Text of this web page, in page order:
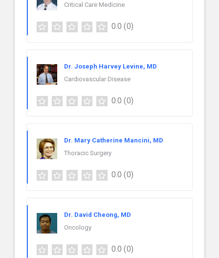
Critical Care Medicine
0.0 (0)
Dr. Joseph Harvey Levine, MD
Cardiovascular Disease
0.0 (0)
Dr. Mary Catherine Mancini, MD
Thoracic Surgery
0.0 (0)
Dr. David Cheong, MD
Oncology
0.0 (0)